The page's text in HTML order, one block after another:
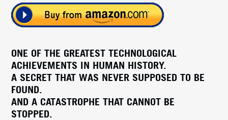
ONE OF THE GREATEST TECHNOLOGICAL
ACHIEVEMENTS IN HUMAN HISTORY.
A SECRET THAT WAS NEVER SUPPOSED TO BE
FOUND.
AND A CATASTROPHE THAT CANNOT BE
STOPPED.